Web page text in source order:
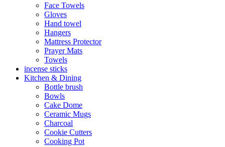
Face Towels
Gloves
Hand towel
Hangers
Mattress Protector
Prayer Mats
Towels
incense sticks
Kitchen & Dining
Bottle brush
Bowls
Cake Dome
Ceramic Mugs
Charcoal
Cookie Cutters
Cooking Pot